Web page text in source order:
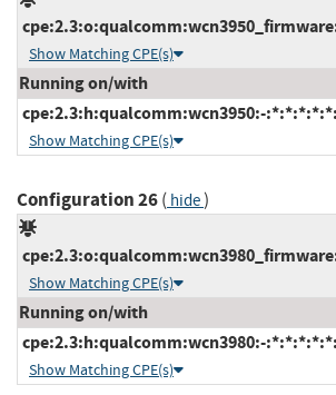
Show Matching CPE(s)
Running on/with
cpe:2.3:h:qualcomm:wcn3950:-
Show Matching CPE(s)
Configuration 26( hide)
Show Matching CPE(s)
Running on/with
cpe:2.3:h:qualcomm:wcn3980:-
Show Matching CPE(s)